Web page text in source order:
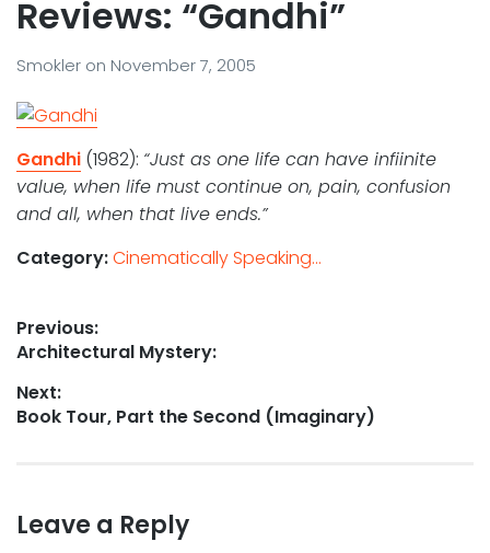
Reviews: “Gandhi”
Smokler on November 7, 2005
Gandhi (1982): “Just as one life can have infiinite
value, when life must continue on, pain, confusion
and all, when that live ends.”
Category:Cinematically Speaking...
Post
navigation
Previous:
Previous
Architectural Mystery:
Next:
Next
Book Tour, Part the Second (Imaginary)
Leave a Reply